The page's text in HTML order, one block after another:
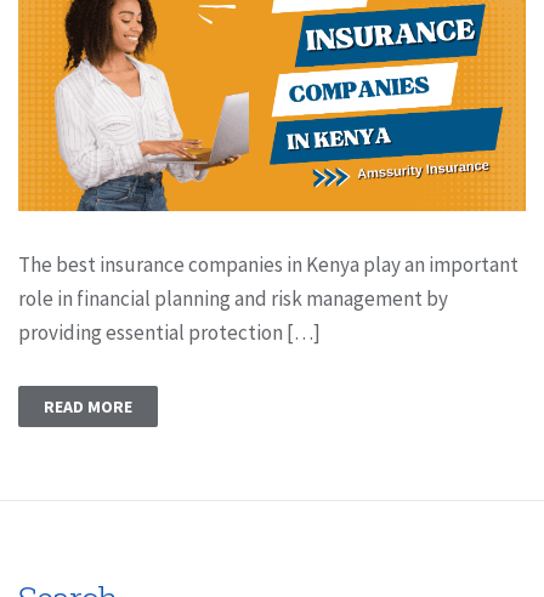
The best insurance companies in Kenya play an important
role in financial planning and risk management by
providing essential protection […]
READ MORE